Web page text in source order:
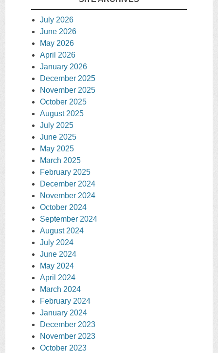
July 2026
June 2026
May 2026
April 2026
January 2026
December 2025
November 2025
October 2025
August 2025
July 2025
June 2025
May 2025
March 2025
February 2025
December 2024
November 2024
October 2024
September 2024
August 2024
July 2024
June 2024
May 2024
April 2024
March 2024
February 2024
January 2024
December 2023
November 2023
October 2023